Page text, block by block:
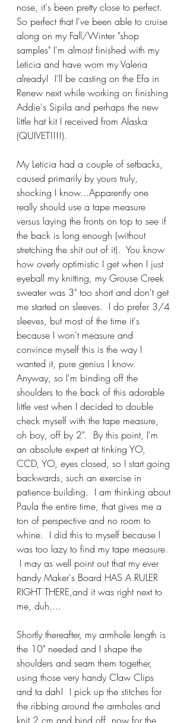
nose, it's been pretty close to perfect.
So perfect that I've been able to cruise
along on my Fall/Winter "shop
samples" I'm almost finished with my
Leticia and have worn my Valeria
already!  I'll be casting on the Efa in
Renew next while working on finishing
Addie's Sipila and perhaps the new
little hat kit I received from Alaska
(QUIVET!!!!).
My Leticia had a couple of setbacks,
caused primarily by yours truly,
shocking I know...Apparently one
really should use a tape measure
versus laying the fronts on top to see if
the back is long enough (without
stretching the shit out of it).  You know
how overly optimistic I get when I just
eyeball my knitting, my Grouse Creek
sweater was 3" too short and don't get
me started on sleeves.  I do prefer 3/4
sleeves, but most of the time it's
because I won't measure and
convince myself this is the way I
wanted it, pure genius I know.
Anyway, so I'm binding off the
shoulders to the back of this adorable
little vest when I decided to double
check myself with the tape measure,
oh boy, off by 2".  By this point, I'm
an absolute expert at tinking YO,
CCD, YO, eyes closed, so I start going
backwards, such an exercise in
patience building.  I am thinking about
Paula the entire time, that gives me a
ton of perspective and no room to
whine.  I did this to myself because I
was too lazy to find my tape measure.
I may as well point out that my ever
handy Maker's Board HAS A RULER
RIGHT THERE,and it was right next to
me, duh....
Shortly thereafter, my armhole length is
the 10" needed and I shape the
shoulders and seam them together,
using those very handy Claw Clips
and ta dah!  I pick up the stitches for
the ribbing around the armholes and
knit 2 cm and bind off, now for the